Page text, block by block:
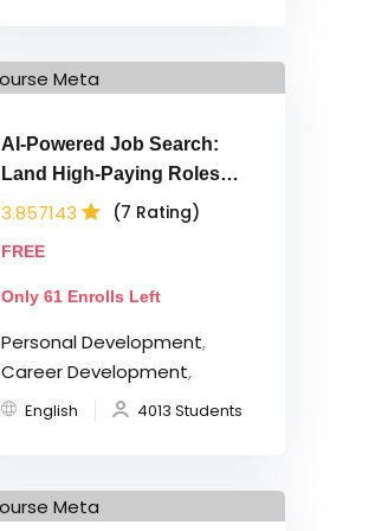
AI-Powered Job Search:
Land High-Paying Roles
Faster in 2026
3.857143 (7 Rating)
FREE
Only 61 Enrolls Left
Personal Development,
Career Development,
English 4013 Students